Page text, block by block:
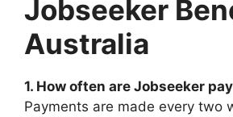
Jobseeker
Australia
1. How often are Jobseeker
Payments are made every two